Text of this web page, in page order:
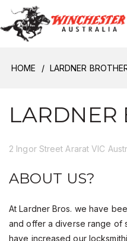
HOME LARDNER
LARDNER
2 Ingor Street Ararat VIC
ABOUT US?
At Lardner Bros. we have
and offer a diverse range of
have increased our